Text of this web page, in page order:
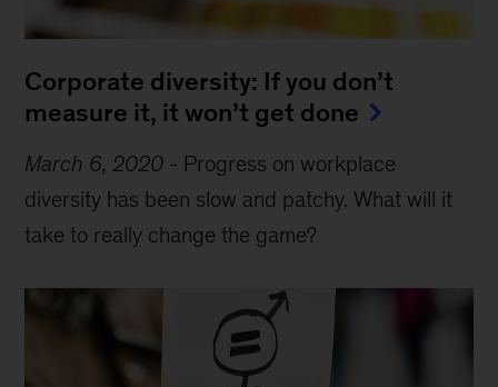
Corporate diversity: If you don’t
measure it, it won’t get done
March 6, 2020 - Progress on workplace
diversity has been slow and patchy. What will it
take to really change the game?